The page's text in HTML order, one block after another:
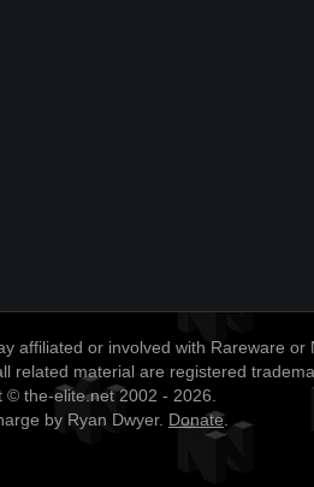
affiliated or involved with Rareware or
related material are registered
© the-elite.net 2002 - 2026.
by Ryan Dwyer. Donate.